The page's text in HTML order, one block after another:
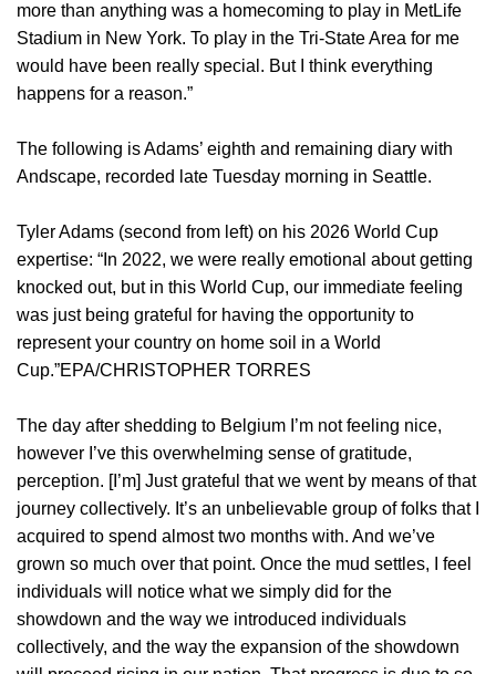
more than anything was a homecoming to play in MetLife
Stadium in New York. To play in the Tri-State Area for me
would have been really special. But I think everything
happens for a reason.”
The following is Adams’ eighth and remaining diary with
Andscape, recorded late Tuesday morning in Seattle.
Tyler Adams (second from left) on his 2026 World Cup
expertise: “In 2022, we were really emotional about getting
knocked out, but in this World Cup, our immediate feeling
was just being grateful for having the opportunity to
represent your country on home soil in a World
Cup.”EPA/CHRISTOPHER TORRES
The day after shedding to Belgium I’m not feeling nice,
however I’ve this overwhelming sense of gratitude,
perception. [I’m] Just grateful that we went by means of that
journey collectively. It’s an unbelievable group of folks that I
acquired to spend almost two months with. And we’ve
grown so much over that point. Once the mud settles, I feel
individuals will notice what we simply did for the
showdown and the way we introduced individuals
collectively, and the way the expansion of the showdown